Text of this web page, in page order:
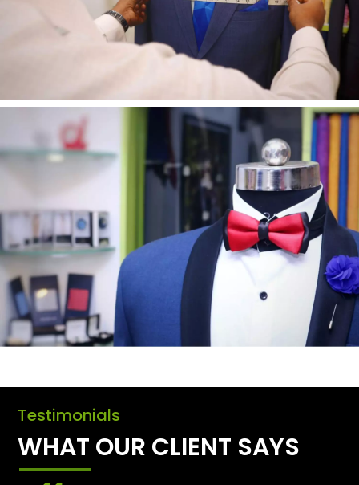
Testimonials
WHAT OUR CLIENT SAYS